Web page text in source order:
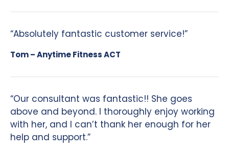
“Absolutely fantastic customer service!”
Tom – Anytime Fitness ACT
“Our consultant was fantastic!! She goes
above and beyond. I thoroughly enjoy working
with her, and I can’t thank her enough for her
help and support.”